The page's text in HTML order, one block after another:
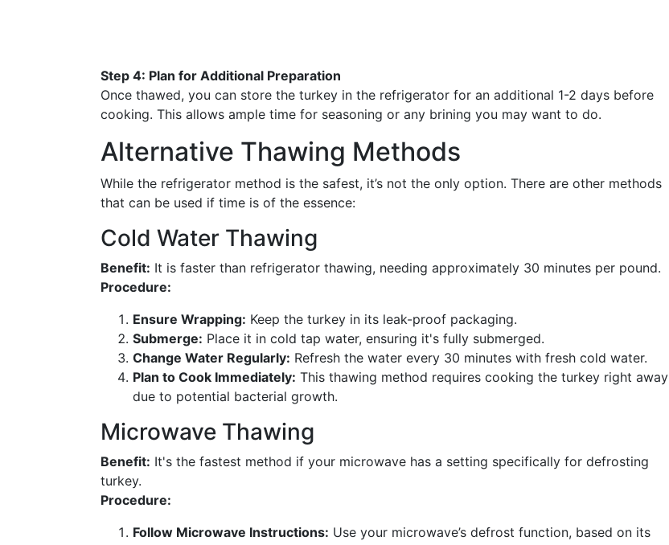
Step 4: Plan for Additional Preparation
Once thawed, you can store the turkey in the refrigerator for an additional 1-2 days before
cooking. This allows ample time for seasoning or any brining you may want to do.
Alternative Thawing Methods
While the refrigerator method is the safest, it’s not the only option. There are other methods
that can be used if time is of the essence:
Cold Water Thawing
Benefit: It is faster than refrigerator thawing, needing approximately 30 minutes per pound.
Procedure:
Ensure Wrapping: Keep the turkey in its leak-proof packaging.
Submerge: Place it in cold tap water, ensuring it's fully submerged.
Change Water Regularly: Refresh the water every 30 minutes with fresh cold water.
Plan to Cook Immediately: This thawing method requires cooking the turkey right away
due to potential bacterial growth.
Microwave Thawing
Benefit: It's the fastest method if your microwave has a setting specifically for defrosting
turkey.
Procedure:
Follow Microwave Instructions: Use your microwave’s defrost function, based on its